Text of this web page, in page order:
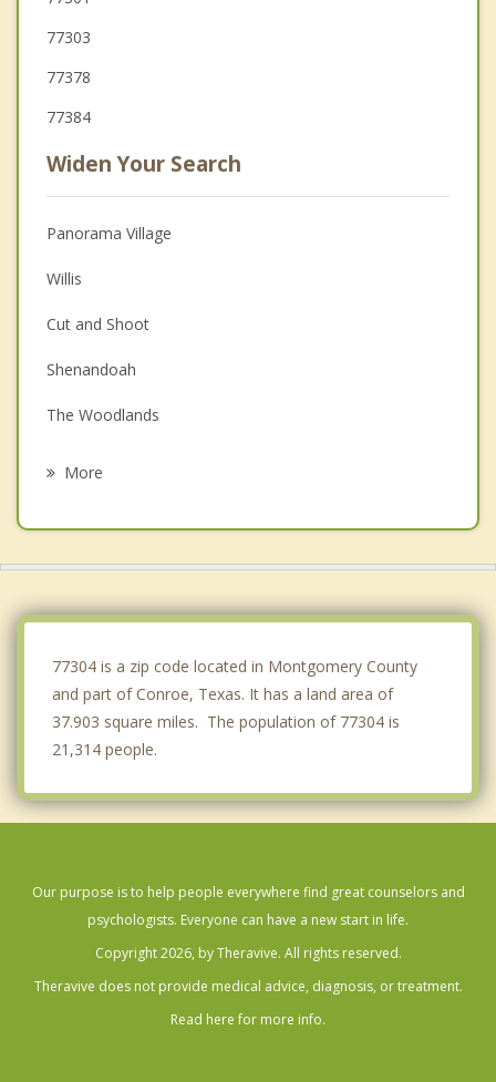
77303
77378
77384
Widen Your Search
Panorama Village
Willis
Cut and Shoot
Shenandoah
The Woodlands
More
77304 is a zip code located in Montgomery County
and part of Conroe, Texas. It has a land area of
37.903 square miles. The population of 77304 is
21,314 people.
Our purpose is to help people everywhere find great counselors and
psychologists. Everyone can have a new start in life.
Copyright 2026, by Theravive. All rights reserved.
Theravive does not provide medical advice, diagnosis, or treatment.
Read here for more info.